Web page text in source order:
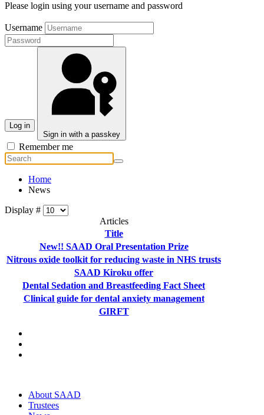
Please login using your username and password
Username
Log in
Sign in with a passkey
Remember me
Home
News
Display #
Articles
Title
New!! SAAD Oral Presentation Prize
Nitrous oxide toolkit for reducing waste in NHS trusts
SAAD Kiroku offer
Dental Sedation and Breastfeeding Fact Sheet
Clinical guide for dental anxiety management
GIRFT
About SAAD
Trustees